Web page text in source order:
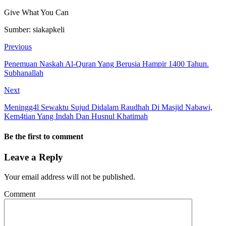
Give What You Can
Sumber: siakapkeli
Previous
Penemuan Naskah Al-Quran Yang Berusia Hampir 1400 Tahun.
Subhanallah
Next
Meningg4l Sewaktu Sujud Didalam Raudhah Di Masjid Nabawi,
Kem4tian Yang Indah Dan Husnul Khatimah
Be the first to comment
Leave a Reply
Your email address will not be published.
Comment